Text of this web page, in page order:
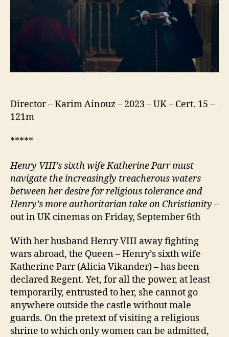
Director – Karim Ainouz – 2023 – UK – Cert. 15 –
121m
*****
Henry VIII’s sixth wife Katherine Parr must
navigate the increasingly treacherous waters
between her desire for religious tolerance and
Henry’s more authoritarian take on Christianity –
out in UK cinemas on Friday, September 6th
With her husband Henry VIII away fighting
wars abroad, the Queen – Henry’s sixth wife
Katherine Parr (Alicia Vikander) – has been
declared Regent. Yet, for all the power, at least
temporarily, entrusted to her, she cannot go
anywhere outside the castle without male
guards. On the pretext of visiting a religious
shrine to which only women can be admitted,